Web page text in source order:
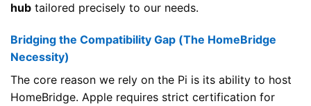
hub tailored precisely to our needs.
Bridging the Compatibility Gap (The HomeBridge
Necessity)
The core reason we rely on the Pi is its ability to host
HomeBridge. Apple requires strict certification for